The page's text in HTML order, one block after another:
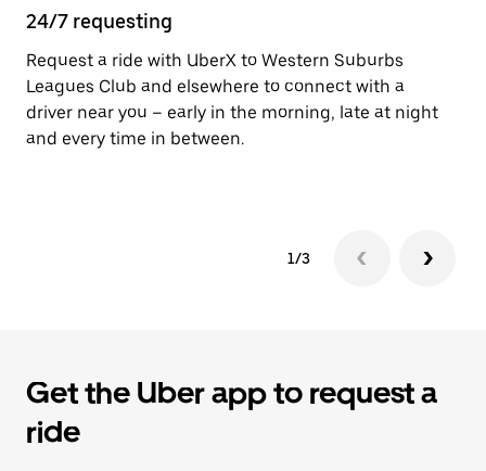
24/7 requesting
Request a ride with UberX to Western Suburbs
Leagues Club and elsewhere to connect with a
driver near you – early in the morning, late at night
and every time in between.
1/3
Get the Uber app to request a
ride